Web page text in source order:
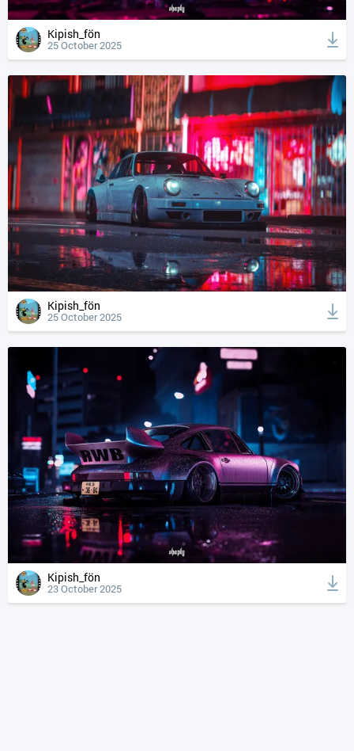
Kipish_fön
25 October 2025
Kipish_fön
25 October 2025
Kipish_fön
23 October 2025